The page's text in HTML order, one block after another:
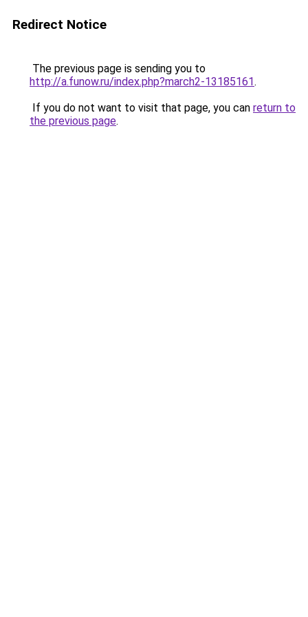
Redirect Notice
The previous page is sending you to
http://a.funow.ru/index.php?march2-13185161.
If you do not want to visit that page, you can return to
the previous page.